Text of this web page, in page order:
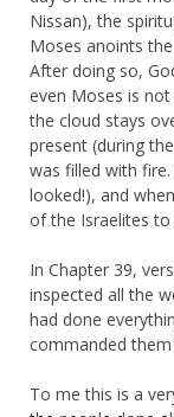
Nissan), the
Moses anoints
After doing so,
even Moses is
the cloud stays
present (during
was filled with
looked!), and
of the Israelites
In Chapter 39,
inspected all the
had done
commanded
To me this is a